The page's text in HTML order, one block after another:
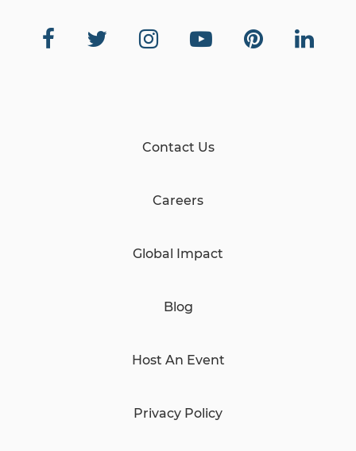
Contact Us
Careers
Global Impact
Blog
Host An Event
Privacy Policy